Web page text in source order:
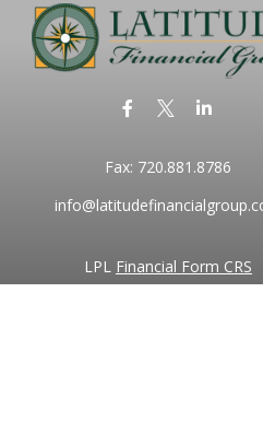
Fax: 720.881.8786
LPL Financial Form CRS